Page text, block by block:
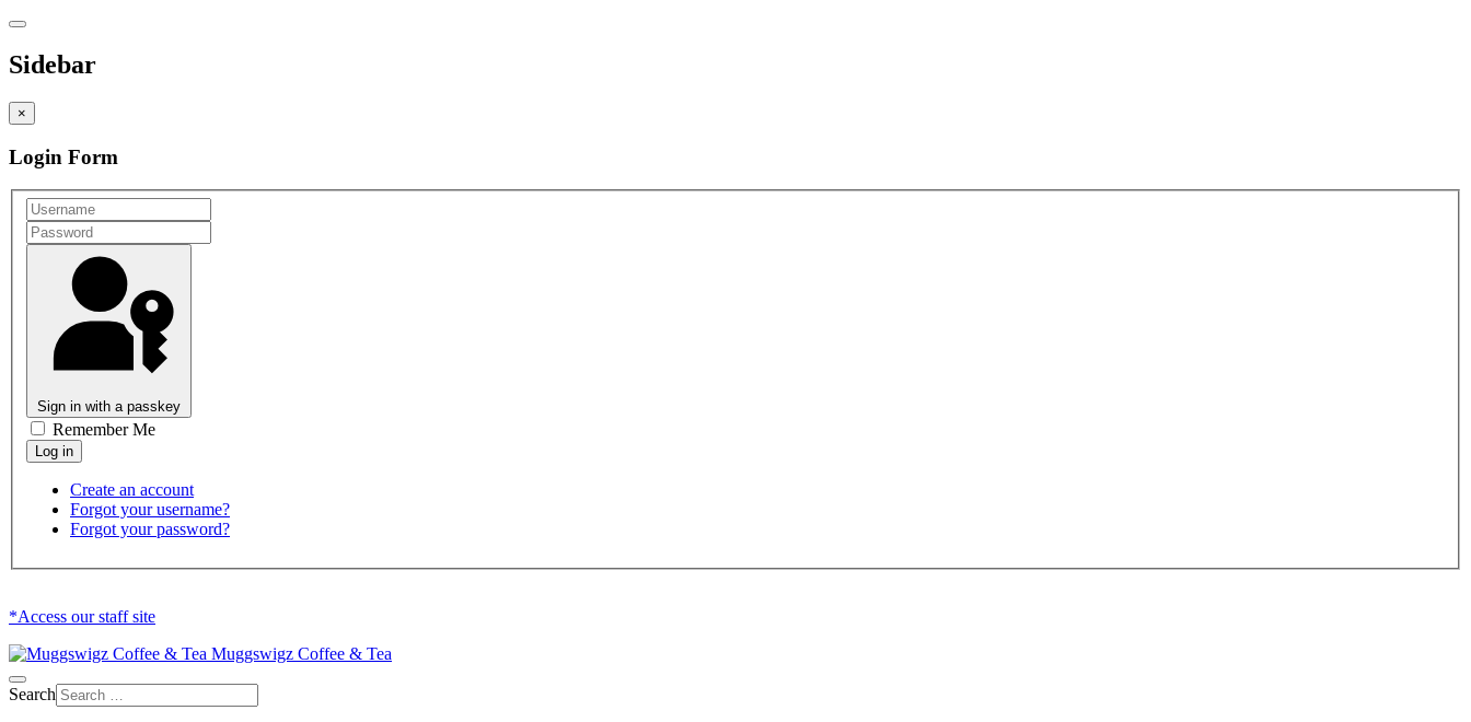
Sidebar
×
Login Form
Sign in with a passkey
Remember Me
Create an account
Forgot your username?
Forgot your password?
*Access our staff site
Muggswigz Coffee & Tea
Search